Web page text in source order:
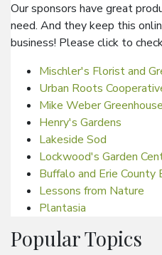
Our sponsors have great
need. And they keep this
business! Please click to
Mischler's Florist and
Urban Roots
Mike Weber
Henry's Gardens
Lakeside Sod
Lockwood's Garden
Buffalo and Erie County
Lessons from Nature
Plantasia
Popular Topics